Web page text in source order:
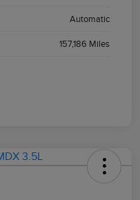
Automatic
157,186 Miles